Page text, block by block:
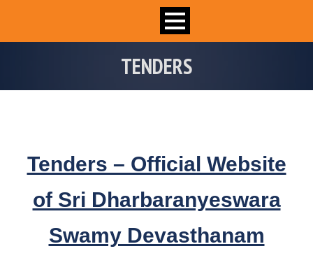
TENDERS
Tenders – Official Website
of Sri Dharbaranyeswara
Swamy Devasthanam